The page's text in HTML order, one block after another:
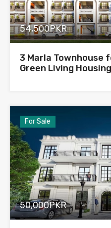
54,500PKR
3 Marla Townhouse
Green Living Housing
For Sale
50,000PKR